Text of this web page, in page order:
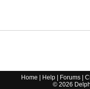
Home Help Forums |
© 2026